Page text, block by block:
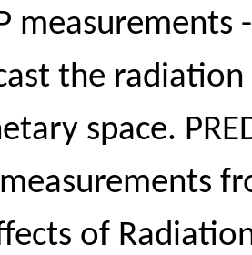
the
space.
of